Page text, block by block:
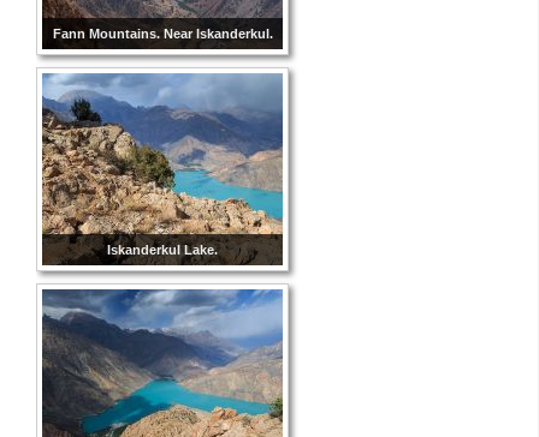
Fann Mountains. Near Iskanderkul.
Iskanderkul Lake.